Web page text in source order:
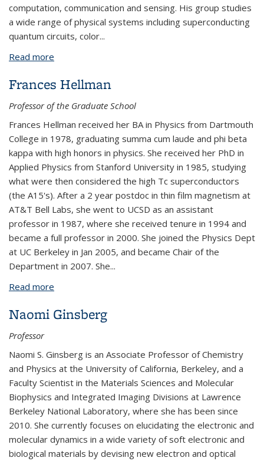
computation, communication and sensing. His group studies
a wide range of physical systems including superconducting
quantum circuits, color...
Read more
Frances Hellman
Professor of the Graduate School
Frances Hellman received her BA in Physics from Dartmouth
College in 1978, graduating summa cum laude and phi beta
kappa with high honors in physics. She received her PhD in
Applied Physics from Stanford University in 1985, studying
what were then considered the high Tc superconductors
(the A15's). After a 2 year postdoc in thin film magnetism at
AT&T Bell Labs, she went to UCSD as an assistant
professor in 1987, where she received tenure in 1994 and
became a full professor in 2000. She joined the Physics Dept
at UC Berkeley in Jan 2005, and became Chair of the
Department in 2007. She...
Read more
Naomi Ginsberg
Professor
Naomi S. Ginsberg is an Associate Professor of Chemistry
and Physics at the University of California, Berkeley, and a
Faculty Scientist in the Materials Sciences and Molecular
Biophysics and Integrated Imaging Divisions at Lawrence
Berkeley National Laboratory, where she has been since
2010. She currently focuses on elucidating the electronic and
molecular dynamics in a wide variety of soft electronic and
biological materials by devising new electron and optical